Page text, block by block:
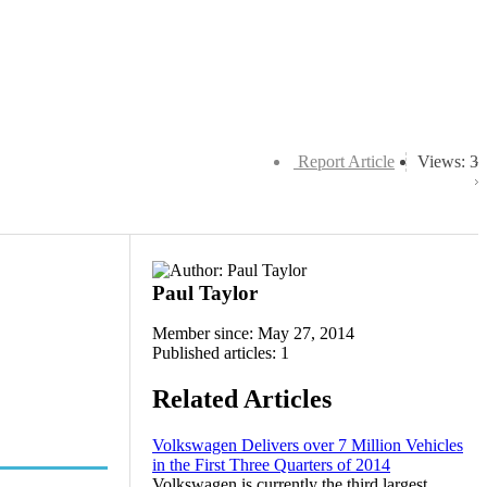
Views: 3
Report Article
Paul Taylor
Member since: May 27, 2014
Published articles: 1
Related Articles
Volkswagen Delivers over 7 Million Vehicles
in the First Three Quarters of 2014